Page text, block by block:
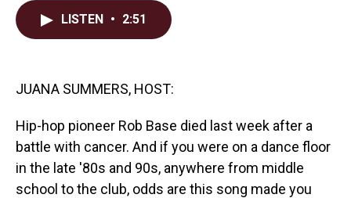
LISTEN • 2:51
JUANA SUMMERS, HOST:
Hip-hop pioneer Rob Base died last week after a
battle with cancer. And if you were on a dance floor
in the late '80s and 90s, anywhere from middle
school to the club, odds are this song made you